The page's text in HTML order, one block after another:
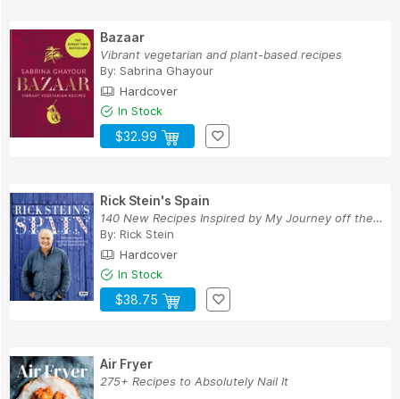
Bazaar
Vibrant vegetarian and plant-based recipes
By: Sabrina Ghayour
Hardcover
In Stock
$32.99
Rick Stein's Spain
140 New Recipes Inspired by My Journey off the ...
By: Rick Stein
Hardcover
In Stock
$38.75
Air Fryer
275+ Recipes to Absolutely Nail It